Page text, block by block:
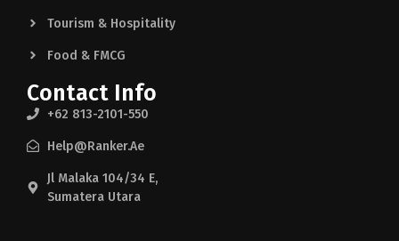
Tourism & Hospitality
Food & FMCG
Contact Info
+62 813-2101-550
Help@ranker.ae
Jl Malaka 104/34 E,
Sumatera Utara